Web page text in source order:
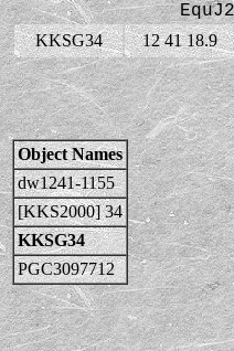
KKSG34 12 41 18.9
Object Names
dw1241-1155
[KKS2000] 34
KKSG34
PGC3097712